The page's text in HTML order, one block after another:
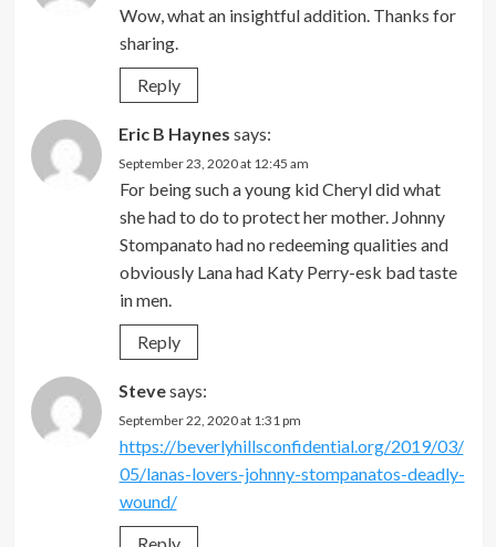
Wow, what an insightful addition. Thanks for
sharing.
Reply
Eric B Haynes says:
September 23, 2020 at 12:45 am
For being such a young kid Cheryl did what
she had to do to protect her mother. Johnny
Stompanato had no redeeming qualities and
obviously Lana had Katy Perry-esk bad taste
in men.
Reply
Stevesays:
September 22, 2020 at 1:31 pm
https://beverlyhillsconfidential.org/2019/03/
05/lanas-lovers-johnny-stompanatos-deadly-
wound/